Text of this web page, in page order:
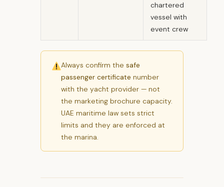
chartered
vessel with
event crew
Always confirm thesafe
passenger certificate number
with the yacht provider — not
the marketing brochure capacity.
UAE maritime law sets strict
limits and they are enforced at
the marina.